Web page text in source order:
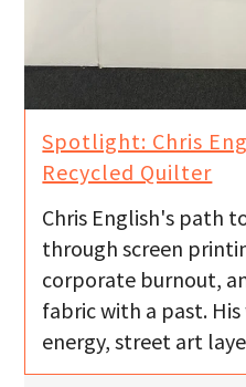
Spotlight: Chris
Recycled Quilter
Chris English's path
through screen
corporate burnout,
fabric with a past.
energy, street art